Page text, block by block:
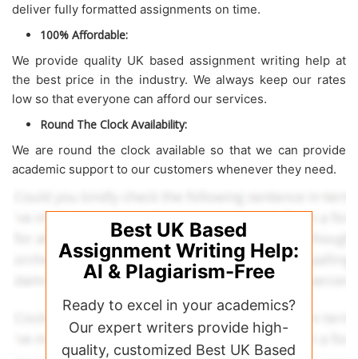
deliver fully formatted assignments on time.
100% Affordable:
We provide quality UK based assignment writing help at
the best price in the industry. We always keep our rates
low so that everyone can afford our services.
Round The Clock Availability:
We are round the clock available so that we can provide
academic support to our customers whenever they need.
Best UK Based
Assignment Writing Help:
AI & Plagiarism-Free
Ready to excel in your academics?
Our expert writers provide high-
quality, customized Best UK Based